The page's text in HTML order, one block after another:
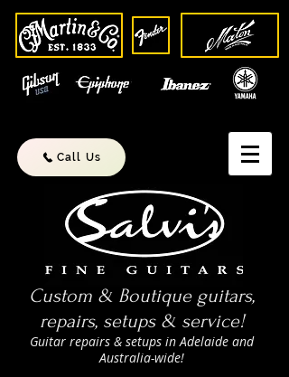
Call Us
Custom & Boutique guitars,
repairs, setups & service!
Guitar repairs & setups in Adelaide and
Australia-wide!